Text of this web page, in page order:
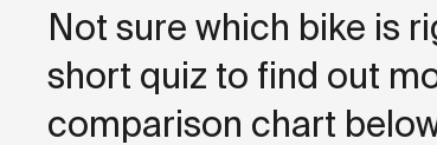
Not sure which bike is
short quiz to find out
comparison chart